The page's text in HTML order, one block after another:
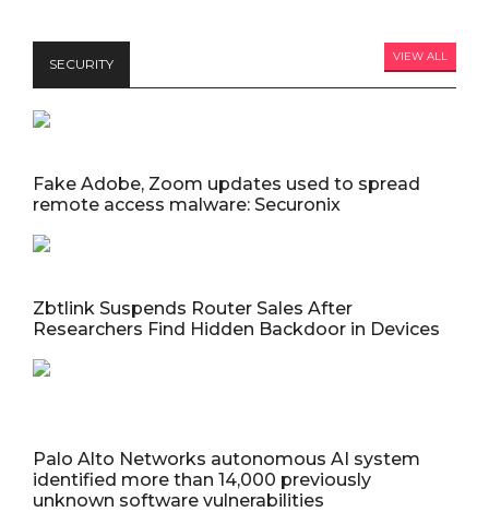
SECURITY VIEW ALL
Fake Adobe, Zoom updates used to spread
remote access malware: Securonix
Zbtlink Suspends Router Sales After
Researchers Find Hidden Backdoor in Devices
Palo Alto Networks autonomous AI system
identified more than 14,000 previously
unknown software vulnerabilities